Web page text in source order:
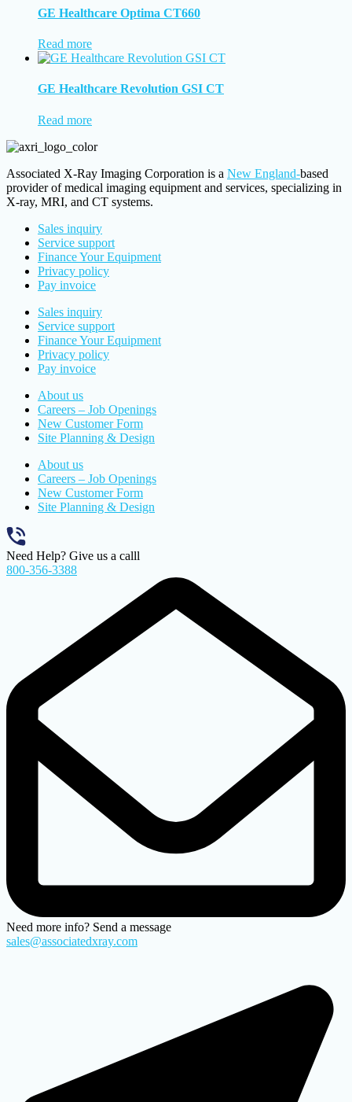
GE Healthcare Optima CT660
Read more
GE Healthcare Revolution GSI CT
Read more
Associated X-Ray Imaging Corporation is a New England-based
provider of medical imaging equipment and services, specializing in
X-ray, MRI, and CT systems.
Sales inquiry
Service support
Finance Your Equipment
Privacy policy
Pay invoice
Sales inquiry
Service support
Finance Your Equipment
Privacy policy
Pay invoice
About us
Careers – Job Openings
New Customer Form
Site Planning & Design
About us
Careers – Job Openings
New Customer Form
Site Planning & Design
Need Help? Give us a calll
800-356-3388
Need more info? Send a message
sales@associatedxray.com